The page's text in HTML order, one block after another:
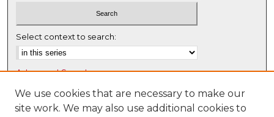
Select context to search:
Advanced Search
Notify me via email or RSS
We use cookies that are necessary to make our
site work. We may also use additional cookies to